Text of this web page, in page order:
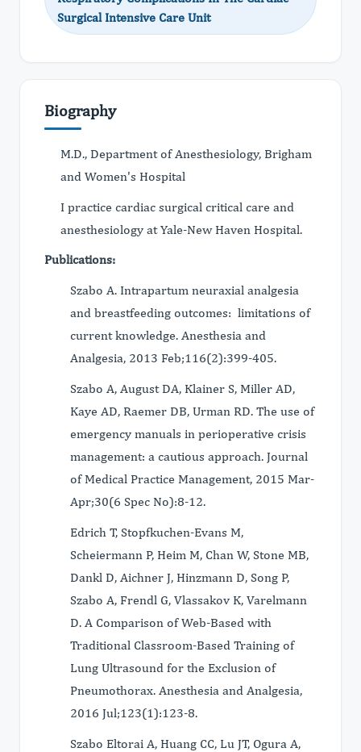
Surgical Intensive Care Unit
Biography
M.D., Department of Anesthesiology, Brigham
and Women's Hospital
I practice cardiac surgical critical care and
anesthesiology at Yale-New Haven Hospital.
Publications:
Szabo A. Intrapartum neuraxial analgesia
and breastfeeding outcomes: limitations of
current knowledge. Anesthesia and
Analgesia, 2013 Feb;116(2):399-405.
Szabo A, August DA, Klainer S, Miller AD,
Kaye AD, Raemer DB, Urman RD. The use of
emergency manuals in perioperative crisis
management: a cautious approach. Journal
of Medical Practice Management, 2015 Mar-
Apr;30(6 Spec No):8-12.
Edrich T, Stopfkuchen-Evans M,
Scheiermann P, Heim M, Chan W, Stone MB,
Dankl D, Aichner J, Hinzmann D, Song P,
Szabo A, Frendl G, Vlassakov K, Varelmann
D. A Comparison of Web-Based with
Traditional Classroom-Based Training of
Lung Ultrasound for the Exclusion of
Pneumothorax. Anesthesia and Analgesia,
2016 Jul;123(1):123-8.
Szabo Eltorai A, Huang CC, Lu JT, Ogura A,